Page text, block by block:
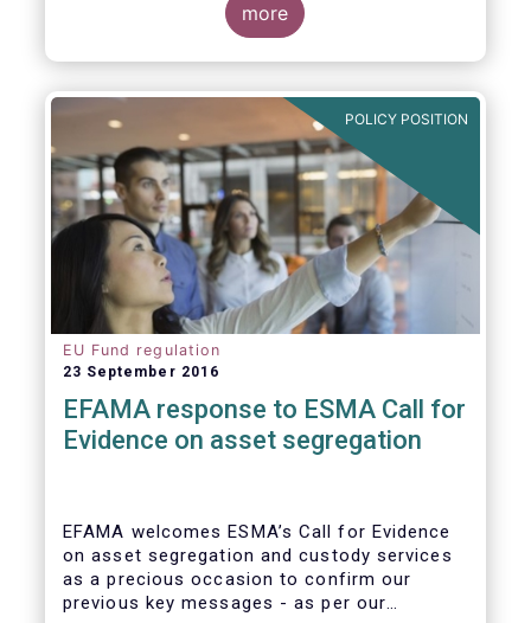
barriers to marketing funds across the EU
single market, as well as the ways to
eliminate them. We, also, fully share the
further ways to deepen the Single Market for
investment funds.
more
POLICY POSITION
EU Fund regulation
23 September 2016
EFAMA response to ESMA Call for
Evidence on asset segregation
EFAMA welcomes ESMA’s Call for Evidence
on asset segregation and custody services
as a precious occasion to confirm our
previous key messages - as per our